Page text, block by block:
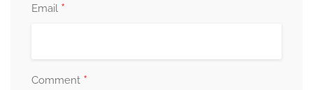
Email *
Comment *